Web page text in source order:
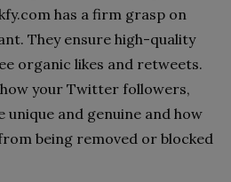
has a firm grasp on
They ensure high-quality
organic likes and retweets.
your Twitter followers,
unique and genuine and how
being removed or blocked